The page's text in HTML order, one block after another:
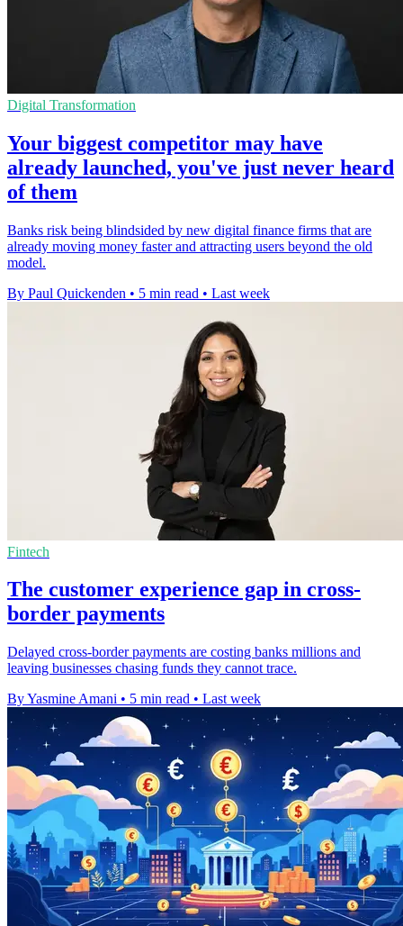
Digital Transformation
Your biggest competitor may have
already launched, you've just never heard
of them
Banks risk being blindsided by new digital finance firms that are
already moving money faster and attracting users beyond the old
model.
By Paul Quickenden • 5 min read • Last week
Fintech
The customer experience gap in cross-
border payments
Delayed cross-border payments are costing banks millions and
leaving businesses chasing funds they cannot trace.
By Yasmine Amani • 5 min read • Last week